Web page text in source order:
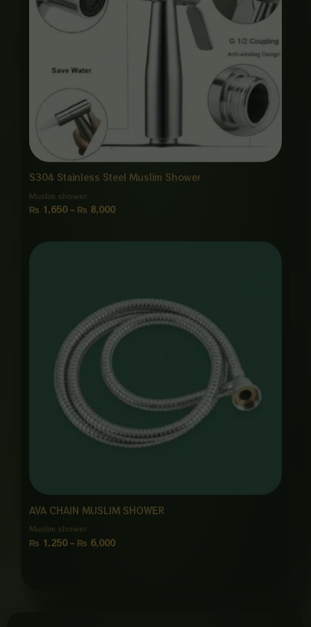
S304 Stainless Steel Muslim Shower
Muslim shower
₨ 1,650 – ₨ 8,000
AVA CHAIN MUSLIM SHOWER
Muslim shower
₨ 1,250 – ₨ 6,000